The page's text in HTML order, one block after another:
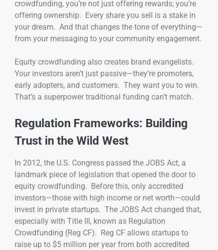
crowdfunding, you’re not just offering rewards; you’re
offering ownership. Every share you sell is a stake in
your dream. And that changes the tone of everything—
from your messaging to your community engagement.
Equity crowdfunding also creates brand evangelists.
Your investors aren’t just passive—they’re promoters,
early adopters, and customers. They want you to win.
That’s a superpower traditional funding can’t match.
Regulation Frameworks: Building
Trust in the Wild West
In 2012, the U.S. Congress passed the JOBS Act, a
landmark piece of legislation that opened the door to
equity crowdfunding. Before this, only accredited
investors—those with high income or net worth—could
invest in private startups. The JOBS Act changed that,
especially with Title III, known as Regulation
Crowdfunding (Reg CF). Reg CF allows startups to
raise up to $5 million per year from both accredited